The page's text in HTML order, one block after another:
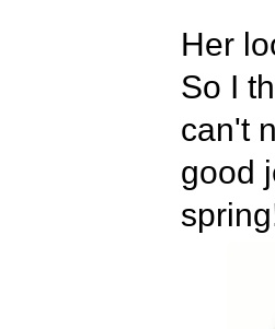
Her
So I
can't
good